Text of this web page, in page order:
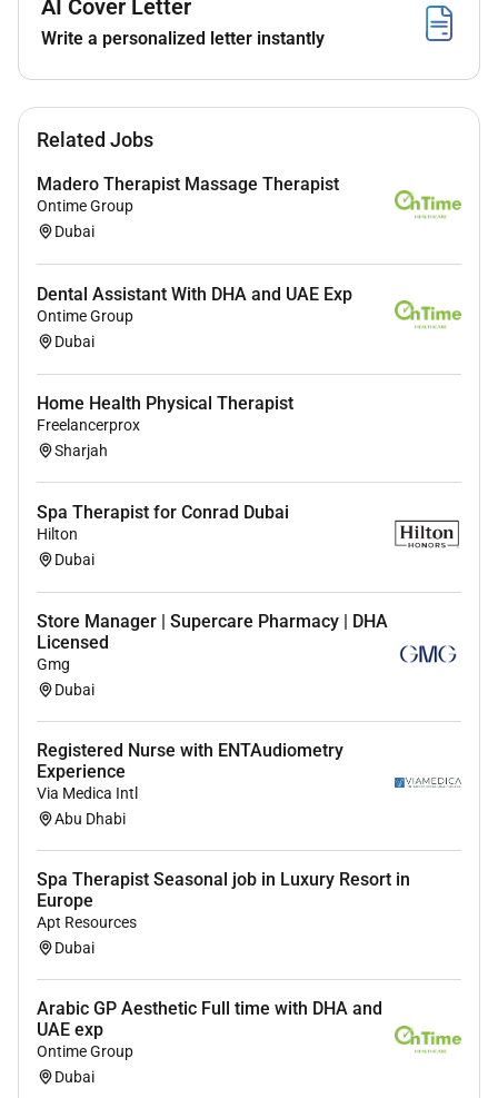
needs
Benefits
Salary Benefits (tax free)
Required Experience:
AI Cover Letter
Write a personalized letter instantly
Related Jobs
Madero Therapist Massage Therapist
Ontime Group
Dubai
Dental Assistant With DHA and UAE Exp
Ontime Group
Dubai
Home Health Physical Therapist
Freelancerprox
Sharjah
Spa Therapist for Conrad Dubai
Hilton
Dubai
Store Manager | Supercare Pharmacy | DHA
Licensed
Gmg
Dubai
Registered Nurse with ENTAudiometry
Experience
Via Medica Intl
Abu Dhabi
Spa Therapist Seasonal job in Luxury Resort in
Europe
Apt Resources
Dubai
Arabic GP Aesthetic Full time with DHA and
UAE exp
Ontime Group
Dubai